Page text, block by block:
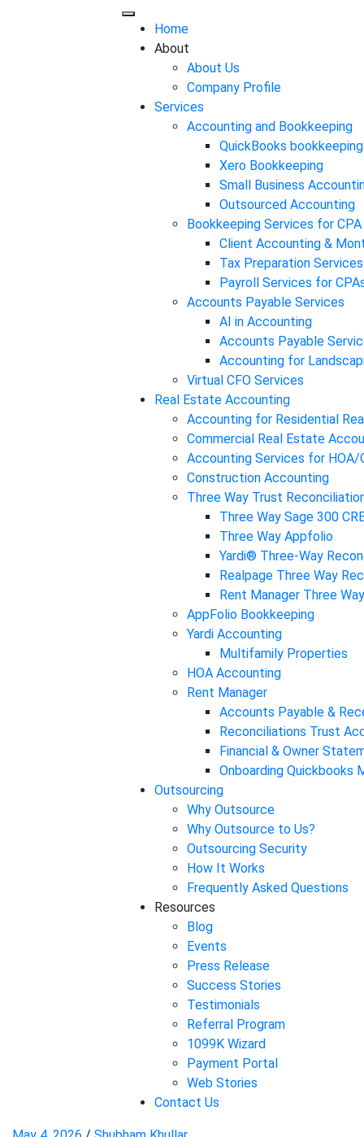
Home
About
About Us
Company Profile
Services
Accounting and Bookkeeping
QuickBooks bookkeeping
Xero Bookkeeping
Small Business
Outsourced Accounting
Bookkeeping Services for CPA
Client Accounting &
Tax Preparation Services
Payroll Services for
Accounts Payable Services
AI in Accounting
Accounts Payable
Accounting for
Virtual CFO Services
Real Estate Accounting
Accounting for Residential
Commercial Real Estate
Accounting Services for HOA/
Construction Accounting
Three Way Trust
Three Way Sage 300
Three Way Appfolio
Yardi® Three-Way
Realpage Three Way
Rent Manager Three
AppFolio Bookkeeping
Yardi Accounting
Multifamily Properties
HOA Accounting
Rent Manager
Accounts Payable &
Reconciliations Trust
Financial & Owner
Onboarding Quickbooks
Outsourcing
Why Outsource
Why Outsource to Us?
Outsourcing Security
How It Works
Frequently Asked Questions
Resources
Blog
Events
Press Release
Success Stories
Testimonials
Referral Program
1099K Wizard
Payment Portal
Web Stories
Contact Us